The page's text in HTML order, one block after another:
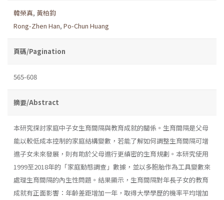
韓榮真, 黃柏鈞
Rong-Zhen Han, Po-Chun Huang
頁碼/Pagination
565-608
摘要/Abstract
本研究探討家庭中子女生育間隔與教育成就的關係。生育間隔是父母
能以較低成本控制的家庭結構變數，若能了解如何調整生育間隔可增
進子女未來發展，則有助於父母進行更縝密的生育規劃。本研究使用
1999至2018年的「家庭動態調查」數據，並以多胞胎作為工具變數來
處理生育間隔的內生性問題。結果顯示，生育間隔對年長子女的教育
成就有正面影響：年齡差距增加一年，取得大學學歷的機率平均增加